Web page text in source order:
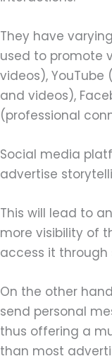
They have
used to promote
videos),
and videos),
(professional
Social media
advertise
This will lead to
more visibility of
access it
On the other
send personal
thus offering a
than most